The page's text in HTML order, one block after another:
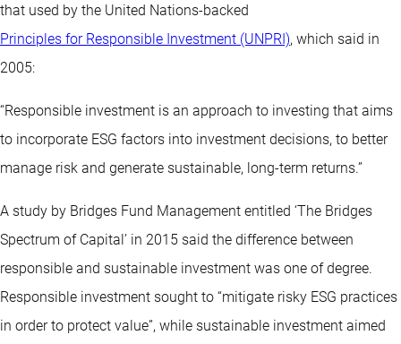
that used by the United Nations-backed
Principles for Responsible Investment (UNPRI), which said in
2005:
“Responsible investment is an approach to investing that aims
to incorporate ESG factors into investment decisions, to better
manage risk and generate sustainable, long-term returns.”
A study by Bridges Fund Management entitled ‘The Bridges
Spectrum of Capital’ in 2015 said the difference between
responsible and sustainable investment was one of degree.
Responsible investment sought to “mitigate risky ESG practices
in order to protect value”, while sustainable investment aimed